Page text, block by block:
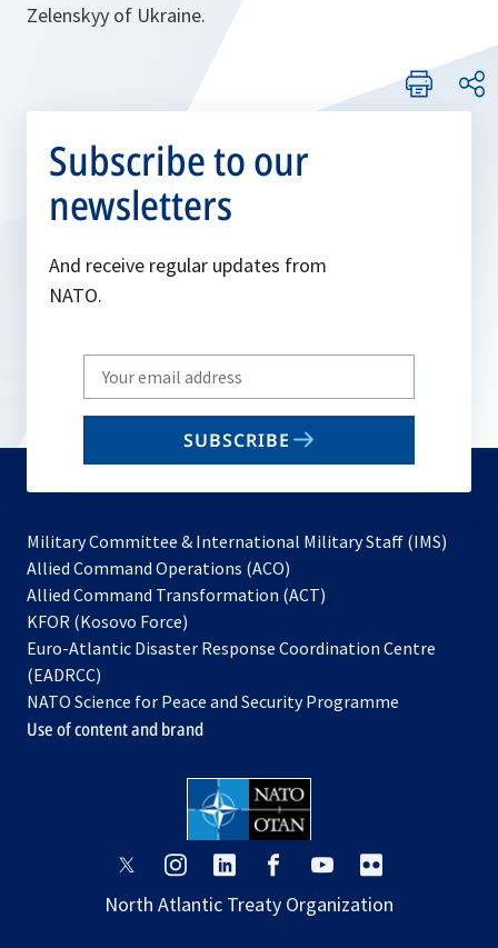
Zelenskyy of Ukraine.
Subscribe to our
newsletters
And receive regular updates from
NATO.
Write
your
email
SUBSCRIBE
Military Committee & International Military Staff (IMS)
Allied Command Operations (ACO)
in
new
Allied Command Transformation (ACT)
a
tab
KFOR (Kosovo Force)
in
new
tab
Euro-Atlantic Disaster Response Coordination Centre
(EADRCC)
NATO Science for Peace and Security Programme
Use of content and brand
opens
a
opens
a
opens
a
opens
a
opens
a
a
North Atlantic Treaty Organization